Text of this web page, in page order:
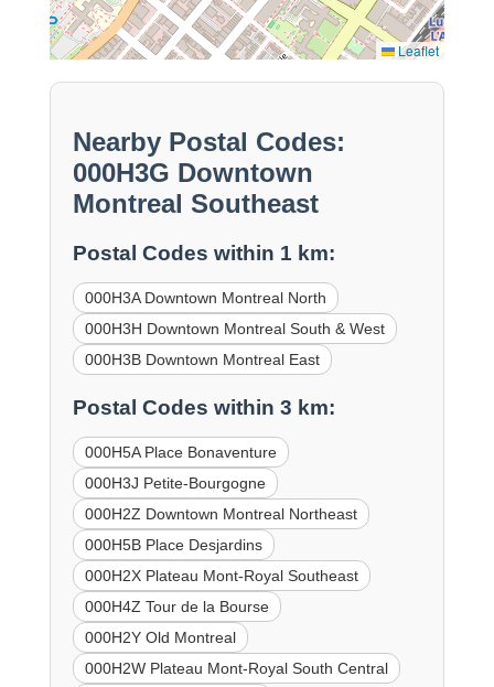
Leaflet
Nearby Postal Codes:
000H3G Downtown
Montreal Southeast
Postal Codes within 1 km:
000H3A Downtown Montreal North
000H3H Downtown Montreal South & West
000H3B Downtown Montreal East
Postal Codes within 3 km:
000H5A Place Bonaventure
000H3J Petite-Bourgogne
000H2Z Downtown Montreal Northeast
000H5B Place Desjardins
000H2X Plateau Mont-Royal Southeast
000H4Z Tour de la Bourse
000H2Y Old Montreal
000H2W Plateau Mont-Royal South Central